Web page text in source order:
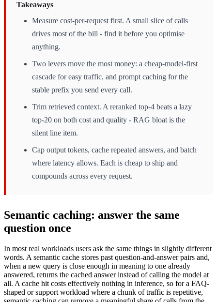
Takeaways
Measure cost-per-request first. A small slice of calls
drives most of the bill - find it before you optimise
anything.
Two levers move the most money: a cheap-model-first
cascade for easy traffic, and prompt caching for the
stable prefix you send every call.
Trim retrieved context. A reranked top-4 beats a lazy
top-20 on both cost and quality - RAG bloat is the
silent line item.
Cap output tokens, cache repeated answers, and batch
where latency allows. Each is cheap to ship and
compounds across every request.
Semantic caching: answer the same
question once
In most real workloads users ask the same things in slightly different
words. A semantic cache stores past question-and-answer pairs and,
when a new query is close enough in meaning to one already
answered, returns the cached answer instead of calling the model at
all. A cache hit costs effectively nothing in inference, so for a FAQ-
shaped or support workload where a chunk of traffic is repetitive,